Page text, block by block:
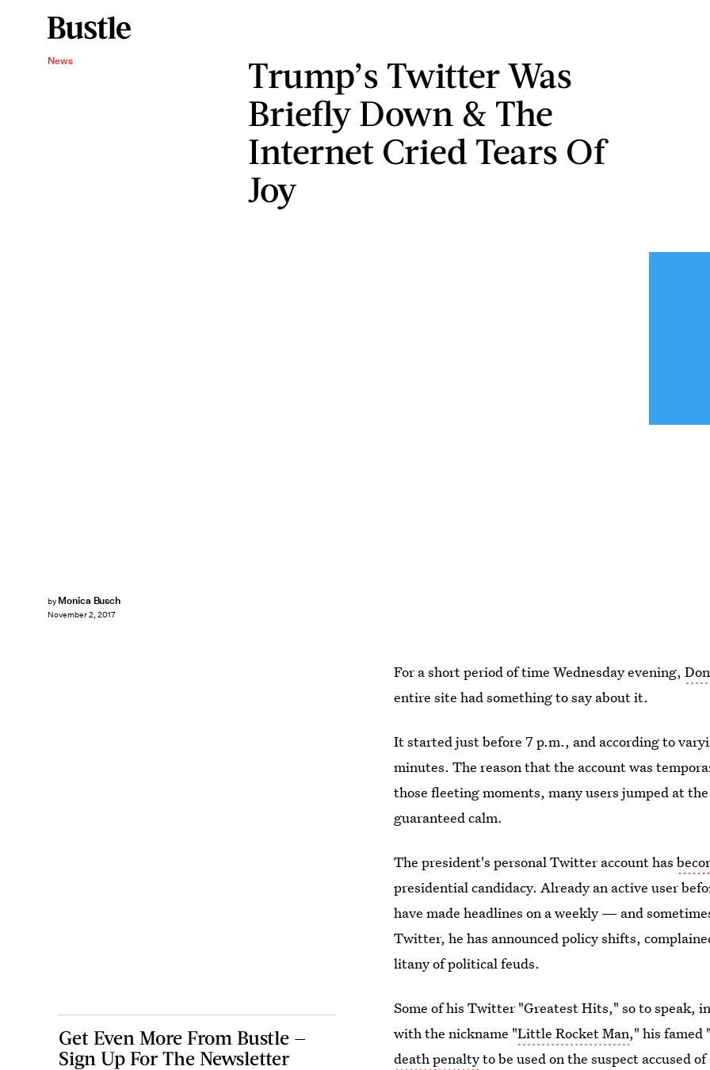
News
Trump’s Twitter Was
Briefly Down & The
Internet Cried Tears Of
Joy
by Monica Busch
November 2, 2017
For a short period of time Wednesday evening,
entire site had something to say about it.
It started just before 7 p.m., and according to
minutes. The reason that the account was
those fleeting moments, many users jumped at
guaranteed calm.
The president's personal Twitter account has
presidential candidacy. Already an active user
have made headlines on a weekly — and
Twitter, he has announced policy shifts,
litany of political feuds.
Some of his Twitter "Greatest Hits," so to speak,
with the nickname "Little Rocket Man," his famed
death penaltyto be used on the suspect accused
Get Even More From Bustle —
Sign Up For The Newsletter